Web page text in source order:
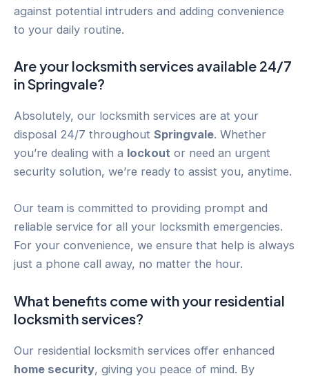
against potential intruders and adding convenience
to your daily routine.
Are your locksmith services available 24/7
inSpringvale?
Absolutely, our locksmith services are at your
disposal 24/7 throughout Springvale. Whether
you’re dealing with a lockout or need an urgent
security solution, we’re ready to assist you, anytime.
Our team is committed to providing prompt and
reliable service for all your locksmith emergencies.
For your convenience, we ensure that help is always
just a phone call away, no matter the hour.
What benefits come with your residential
locksmith services?
Our residential locksmith services offer enhanced
home security, giving you peace of mind. By